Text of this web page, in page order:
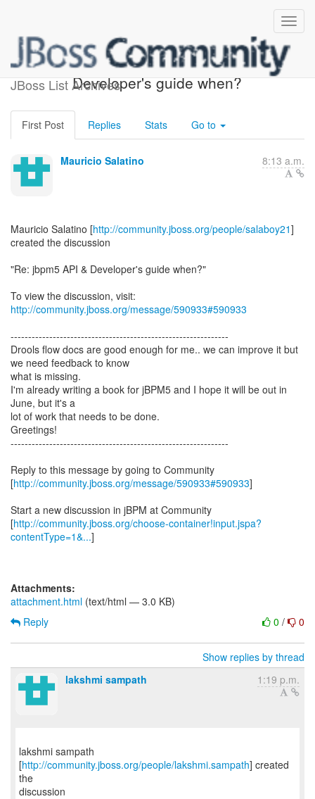
JBoss List Archives
[jBPM] - Re: jbpm5 API &
Developer's guide when?
First Post Replies Stats Go to
Mauricio Salatino 8:13 a.m.
Mauricio Salatino [http://community.jboss.org/people/salaboy21]
created the discussion
"Re: jbpm5 API & Developer's guide when?"
To view the discussion, visit:
http://community.jboss.org/message/590933#590933
--------------------------------------------------------------
Drools flow docs are good enough for me.. we can improve it but
we need feedback to know
what is missing.
I'm already writing a book for jBPM5 and I hope it will be out in
June, but it's a
lot of work that needs to be done.
Greetings!
--------------------------------------------------------------
Reply to this message by going to Community
[http://community.jboss.org/message/590933#590933]
Start a new discussion in jBPM at Community
[http://community.jboss.org/choose-container!input.jspa?
contentType=1&...]
Attachments:
attachment.html (text/html — 3.0 KB)
0 / 0
Reply
Show replies by thread
lakshmi sampath
1:19 p.m.
lakshmi sampath
[http://community.jboss.org/people/lakshmi.sampath] created
the
discussion